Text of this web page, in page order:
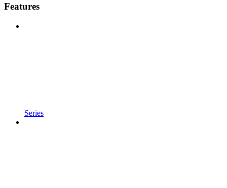
Features
Series